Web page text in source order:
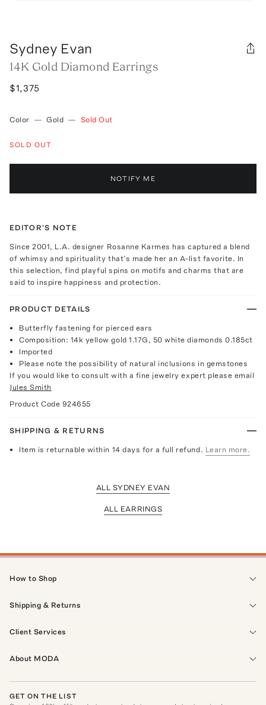
Sydney Evan
14K Gold Diamond Earrings
$1,375
Color — Gold — Sold Out
SOLD OUT
NOTIFY ME
EDITOR'S NOTE
Since 2001, L.A. designer Rosanne Karmes has captured a blend
of whimsy and spirituality that’s made her an A-list favorite. In
this selection, find playful spins on motifs and charms that are
said to inspire happiness and protection.
PRODUCT DETAILS
Butterfly fastening for pierced ears
Composition: 14k yellow gold 1.17G, 50 white diamonds 0.185ct
Imported
Please note the possibility of natural inclusions in gemstones
If you would like to consult with a fine jewelry expert please email
Jules Smith
Product Code 924655
SHIPPING & RETURNS
Item is returnable within 14 days for a full refund. Learn more.
ALL SYDNEY EVAN
ALL EARRINGS
How to Shop
Shipping & Returns
Client Services
About MODA
GET ON THE LIST